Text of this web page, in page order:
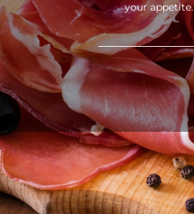
your appetite.